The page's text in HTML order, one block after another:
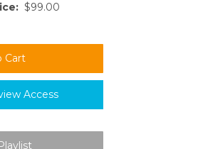
$99.00
Access